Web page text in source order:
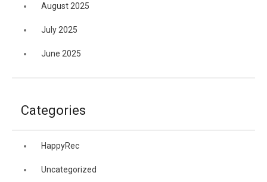
August 2025
July 2025
June 2025
Categories
HappyRec
Uncategorized